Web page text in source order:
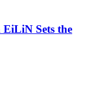
Sets the